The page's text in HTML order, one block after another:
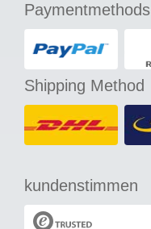
Paymentmethods
Shipping Method
kundenstimmen